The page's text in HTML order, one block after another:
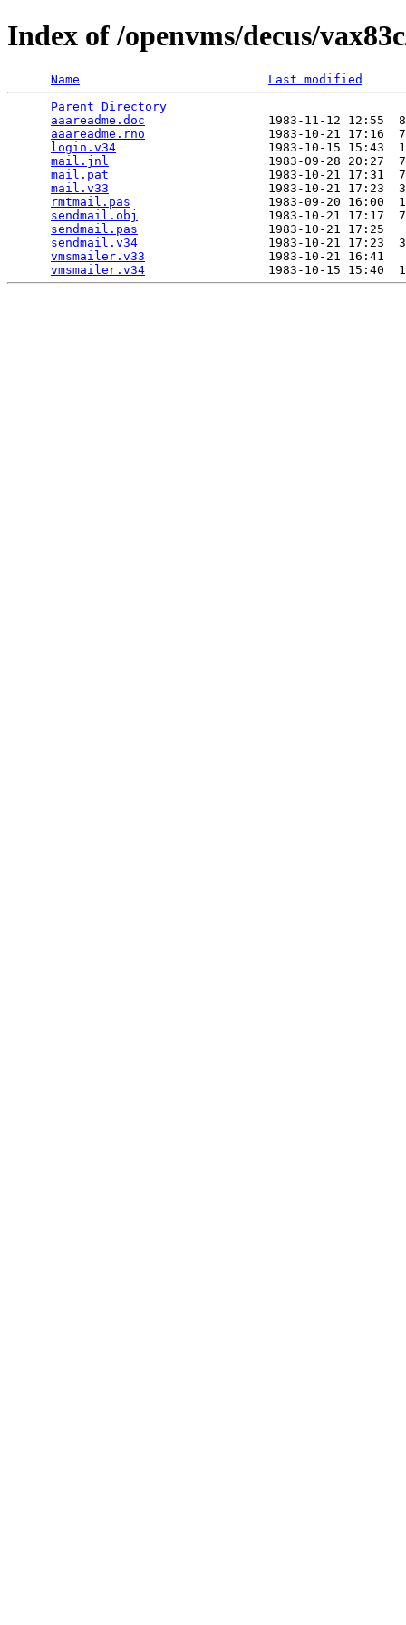
Index of /openvms/decus/
Name
Last modified
Parent Directory
aaareadme.doc
1983-11-12 12:55
aaareadme.rno
1983-10-21 17:16
login.v34
1983-10-15
mail.jnl
1983-09-28 20:27
mail.pat
1983-10-21
mail.v33
1983-10-21
rmtmail.pas
1983-09-20 16:00
sendmail.obj
1983-10-21 17:17
sendmail.pas
1983-10-21 17:25
sendmail.v34
1983-10-21 17:23
vmsmailer.v33
1983-10-21 16:41
vmsmailer.v34